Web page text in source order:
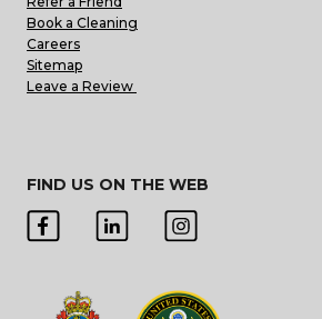
Book a Cleaning
Careers
Sitemap
Leave a Review
FIND US ON THE WEB